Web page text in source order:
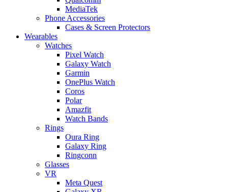
MediaTek
Phone Accessories
Cases & Screen Protectors
Wearables
Watches
Pixel Watch
Galaxy Watch
Garmin
OnePlus Watch
Coros
Polar
Amazfit
Watch Bands
Rings
Oura Ring
Galaxy Ring
Ringconn
Glasses
VR
Meta Quest